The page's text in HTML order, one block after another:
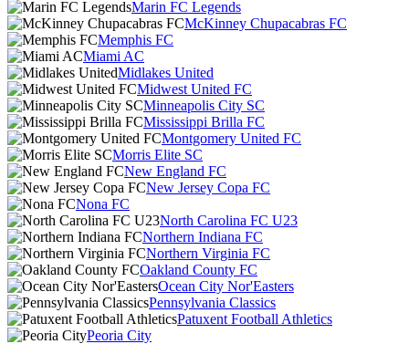
Marin FC Legends
McKinney Chupacabras FC
Memphis FC
Miami AC
Midlakes United
Midwest United FC
Minneapolis City SC
Mississippi Brilla FC
Montgomery United FC
Morris Elite SC
New England FC
New Jersey Copa FC
Nona FC
North Carolina FC U23
Northern Indiana FC
Northern Virginia FC
Oakland County FC
Ocean City Nor'Easters
Pennsylvania Classics
Patuxent Football Athletics
Peoria City